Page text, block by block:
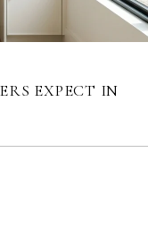
EXPECT IN